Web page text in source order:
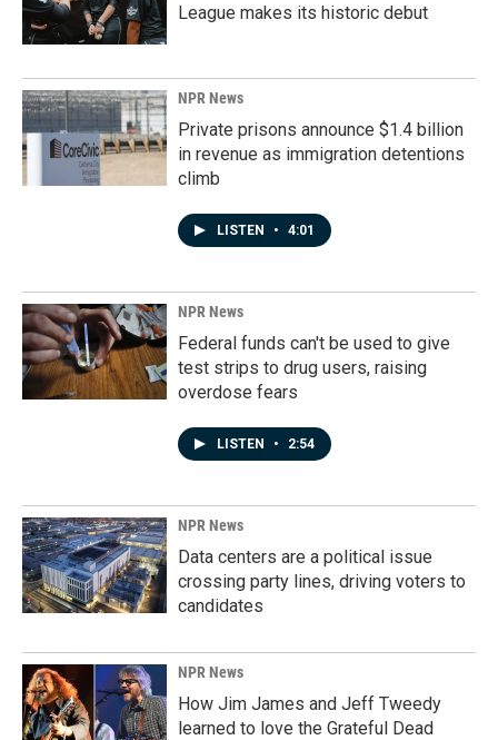
League makes its historic debut
NPR News
Private prisons announce $1.4 billion
in revenue as immigration detentions
climb
LISTEN • 4:01
NPR News
Federal funds can't be used to give
test strips to drug users, raising
overdose fears
LISTEN • 2:54
NPR News
Data centers are a political issue
crossing party lines, driving voters to
candidates
NPR News
How Jim James and Jeff Tweedy
learned to love the Grateful Dead